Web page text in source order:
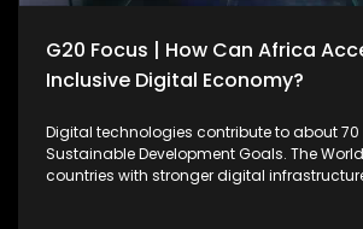
G20 Focus | How Can Africa
Inclusive Digital Economy?
Digital technologies contribute to about 70
Sustainable Development Goals. The
countries with stronger digital